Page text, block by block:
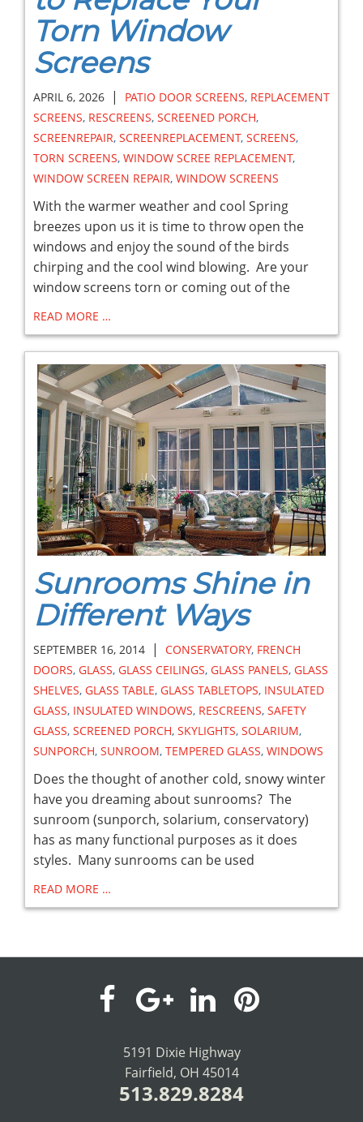
Torn Window
Screens
APRIL 6, 2026 | PATIO DOOR SCREENS, REPLACEMENT
SCREENS, RESCREENS, SCREENED PORCH,
SCREENREPAIR, SCREENREPLACEMENT, SCREENS,
TORN SCREENS, WINDOW SCREE REPLACEMENT,
WINDOW SCREEN REPAIR, WINDOW SCREENS
With the warmer weather and cool Spring
breezes upon us it is time to throw open the
windows and enjoy the sound of the birds
chirping and the cool wind blowing. Are your
window screens torn or coming out of the
READ MORE …
Sunrooms Shine in
Different Ways
SEPTEMBER 16, 2014 | CONSERVATORY, FRENCH
DOORS, GLASS, GLASS CEILINGS, GLASS PANELS, GLASS
SHELVES, GLASS TABLE, GLASS TABLETOPS, INSULATED
GLASS, INSULATED WINDOWS, RESCREENS, SAFETY
GLASS, SCREENED PORCH, SKYLIGHTS, SOLARIUM,
SUNPORCH, SUNROOM, TEMPERED GLASS, WINDOWS
Does the thought of another cold, snowy winter
have you dreaming about sunrooms? The
sunroom (sunporch, solarium, conservatory)
has as many functional purposes as it does
styles. Many sunrooms can be used
READ MORE …
visit
our
facebook
visit
our
Google+
visit
our
LinkedIn
visit
5191 Dixie Highway
Fairfield, OH 45014
513.829.8284